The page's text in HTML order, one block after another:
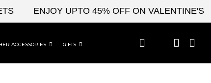
ENJOY UPTO 45% OFF ON VALENTINE'S &
ACCESSORIES GIFTS